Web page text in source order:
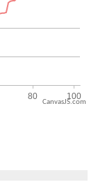
CanvasJS.com